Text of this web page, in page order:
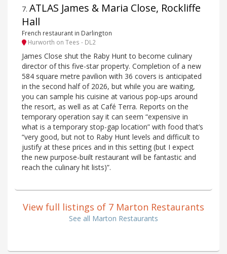
7. ATLAS James & Maria Close, Rockliffe
Hall
French restaurant in Darlington
Hurworth on Tees - DL2
James Close shut the Raby Hunt to become culinary
director of this five-star property. Completion of a new
584 square metre pavilion with 36 covers is anticipated
in the second half of 2026, but while you are waiting,
you can sample his cuisine at various pop-ups around
the resort, as well as at Café Terra. Reports on the
temporary operation say it can seem “expensive in
what is a temporary stop-gap location” with food that’s
“very good, but not to Raby Hunt levels and difficult to
justify at these prices and in this setting (but I expect
the new purpose-built restaurant will be fantastic and
reach the culinary hit lists)”.
View full listings of 7 Marton Restaurants
See all Marton Restaurants